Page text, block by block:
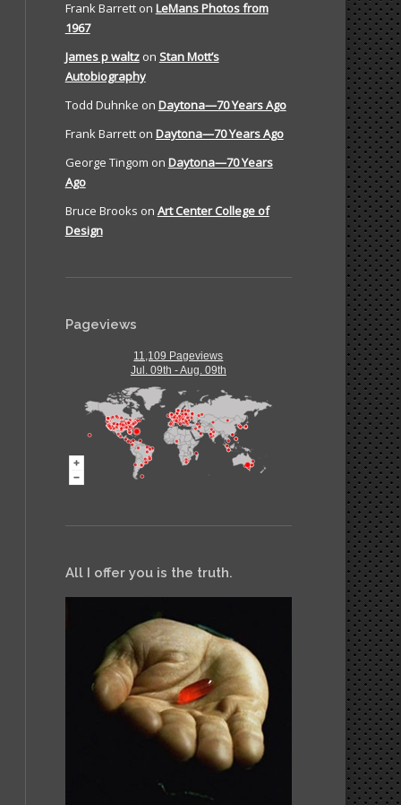
Frank Barretton LeMans Photos from
1967
James p waltzon Stan Mott’s
Autobiography
Todd Duhnke on Daytona—70 Years Ago
Frank Barretton Daytona—70 Years Ago
George Tingom on Daytona—70 Years
Ago
Bruce Brooks on Art Center College of
Design
Pageviews
11,109 Pageviews
Jul. 09th - Aug. 09th
All I offer you is the truth.